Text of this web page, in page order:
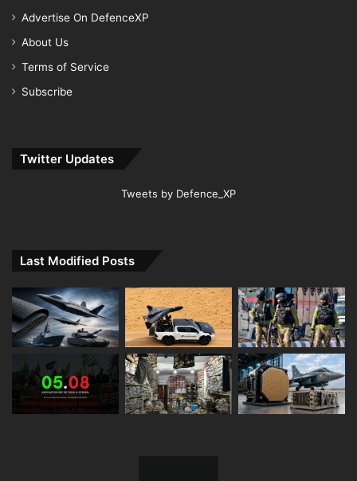
Advertise On DefenceXP
About Us
Terms of Service
Subscribe
Twitter Updates
Tweets by Defence_XP
Last Modified Posts